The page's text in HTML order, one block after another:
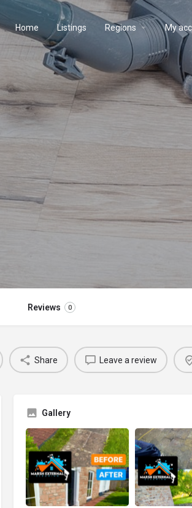
Home Listings Regions My
Reviews 0
Share Leave a review
Gallery